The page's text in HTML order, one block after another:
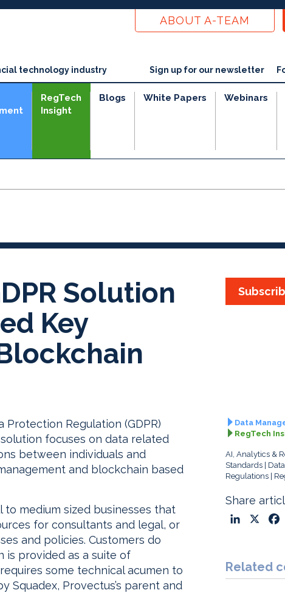
ABOUT A-TEAM
technology industry Sign up for our newsletter
RegTech
Insight
Blogs White Papers Webinars
Solution
Key
Regulation (GDPR)
focuses on data related
between individuals and
and blockchain based
medium sized businesses that
for consultants and legal, or
and policies. Customers do
is provided as a suite of
some technical acumen to
Provectus’s parent and
Data
RegTech
AI, Analytics &
Standards
Regulations
Share
k
e
Related